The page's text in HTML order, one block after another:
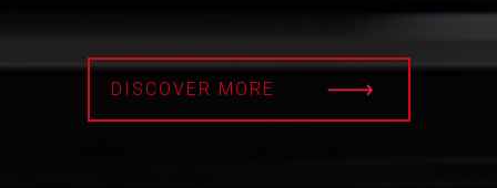
DISCOVER MORE